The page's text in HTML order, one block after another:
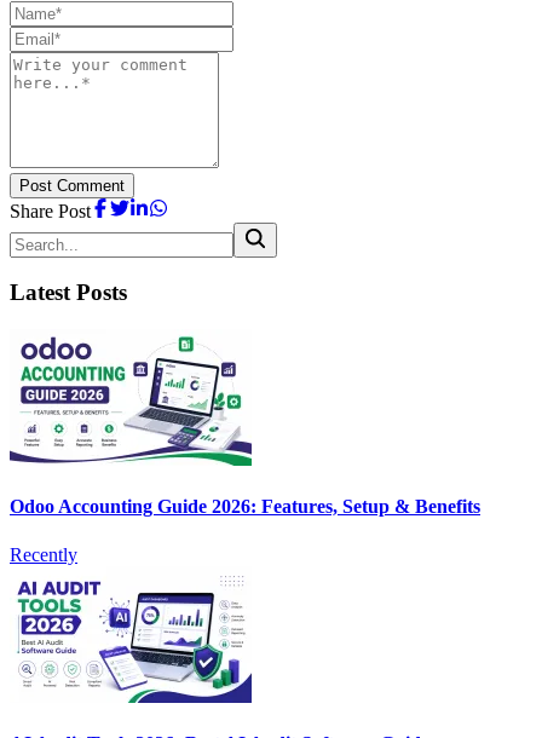
Post Comment
Share Post
Latest Posts
Odoo Accounting Guide 2026: Features, Setup & Benefits
Recently